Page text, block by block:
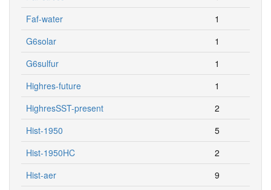
Faf-water
1
G6solar
1
G6sulfur
1
Highres-future
1
HighresSST-present
2
Hist-1950
5
Hist-1950HC
2
Hist-aer
9